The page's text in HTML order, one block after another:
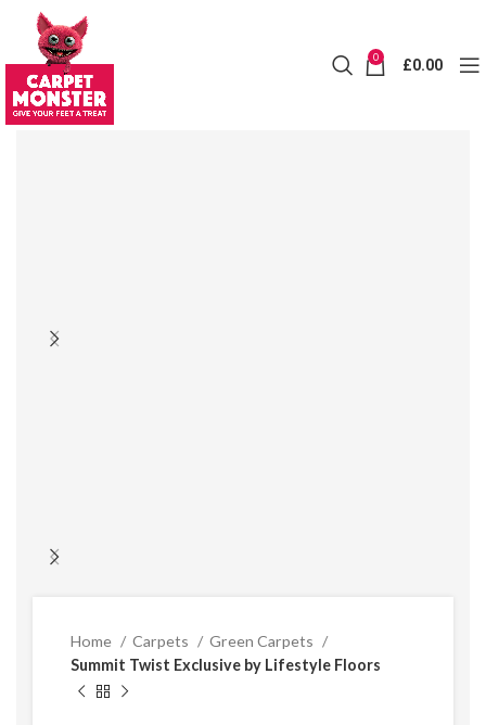
0 £0.00
Home Carpets
Green Carpets
Summit Twist Exclusive by Lifestyle Floors